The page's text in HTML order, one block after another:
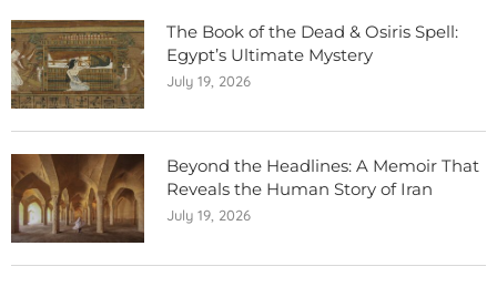
The Book of the Dead & Osiris Spell:
Egypt’s Ultimate Mystery
July 19, 2026
Beyond the Headlines: A Memoir That
Reveals the Human Story of Iran
July 19, 2026